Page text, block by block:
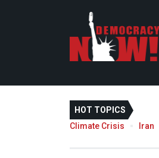
HOT TOPICS
Climate Crisis
Iran